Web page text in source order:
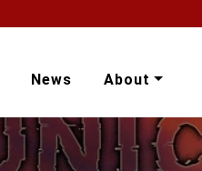
News About